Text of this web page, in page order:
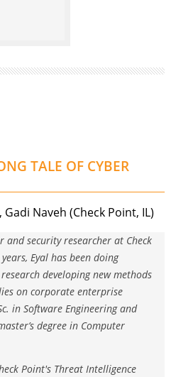
TALE OF CYBER
Gadi Naveh (Check Point, IL)
and security researcher at Check
Eyal has been doing
developing new methods
on corporate enterprise
in Software Engineering and
degree in Computer
Point's Threat Intelligence